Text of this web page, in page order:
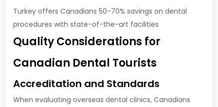
Turkey offers Canadians 50-70% savings on dental
procedures with state-of-the-art facilities
Quality Considerations for
Canadian Dental Tourists
Accreditation and Standards
When evaluating overseas dental clinics, Canadians